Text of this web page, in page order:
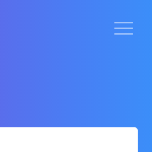
卡普耶拉： 巴西戰舞成人